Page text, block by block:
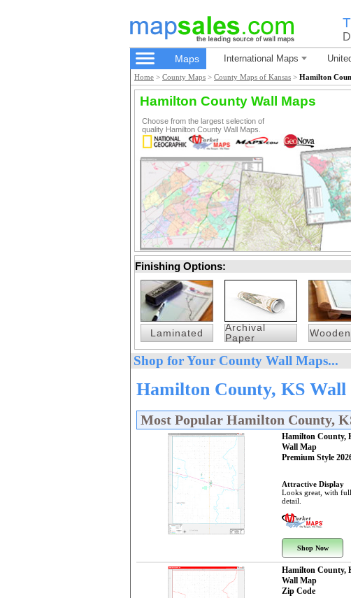
Maps International Maps
Home > County Maps > County Maps of Kansas > Hamilton
Hamilton County Wall Maps
Choose from the largest selection of
quality Hamilton County Wall Maps.
Finishing Options:
Laminated
Archival
Paper
Shop for Your County Wall Maps...
Hamilton County, KS
Most Popular Hamilton County,
Hamilton County,
Wall Map
Premium Style
Attractive Display
Looks great, with
detail.
Shop Now
Hamilton County,
Wall Map
Zip Code